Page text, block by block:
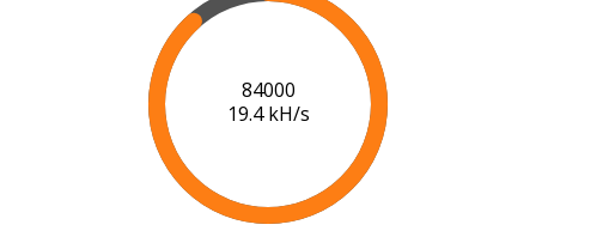
91000
19.9 kH/s